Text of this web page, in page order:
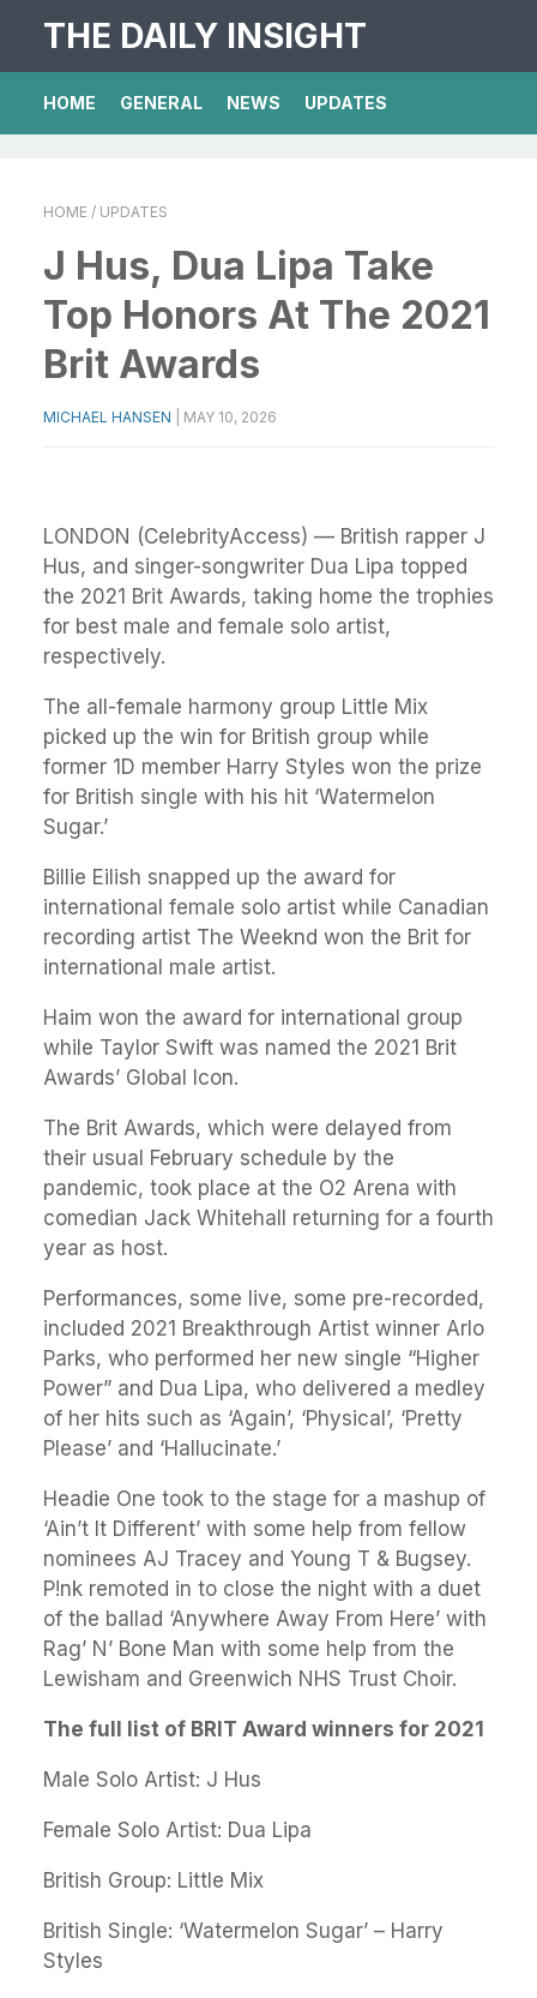
THE DAILY INSIGHT
HOME GENERAL NEWS UPDATES
HOME / UPDATES
J Hus, Dua Lipa Take
Top Honors At The 2021
Brit Awards
MICHAEL HANSEN MAY 10, 2026
LONDON (CelebrityAccess) — British rapper J
Hus, and singer-songwriter Dua Lipa topped
the 2021 Brit Awards, taking home the trophies
for best male and female solo artist,
respectively.
The all-female harmony group Little Mix
picked up the win for British group while
former 1D member Harry Styles won the prize
for British single with his hit ‘Watermelon
Sugar.’
Billie Eilish snapped up the award for
international female solo artist while Canadian
recording artist The Weeknd won the Brit for
international male artist.
Haim won the award for international group
while Taylor Swift was named the 2021 Brit
Awards’ Global Icon.
The Brit Awards, which were delayed from
their usual February schedule by the
pandemic, took place at the O2 Arena with
comedian Jack Whitehall returning for a fourth
year as host.
Performances, some live, some pre-recorded,
included 2021 Breakthrough Artist winner Arlo
Parks, who performed her new single “Higher
Power” and Dua Lipa, who delivered a medley
of her hits such as ‘Again’, ‘Physical’, ‘Pretty
Please’ and ‘Hallucinate.’
Headie One took to the stage for a mashup of
‘Ain’t It Different’ with some help from fellow
nominees AJ Tracey and Young T & Bugsey.
P!nk remoted in to close the night with a duet
of the ballad ‘Anywhere Away From Here’ with
Rag’ N’ Bone Man with some help from the
Lewisham and Greenwich NHS Trust Choir.
The full list of BRIT Award winners for 2021
Male Solo Artist: J Hus
Female Solo Artist: Dua Lipa
British Group: Little Mix
British Single: ‘Watermelon Sugar’ – Harry
Styles